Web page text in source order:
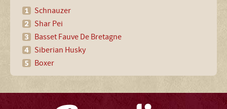
Schnauzer
Shar Pei
Basset Fauve De Bretagne
Siberian Husky
Boxer